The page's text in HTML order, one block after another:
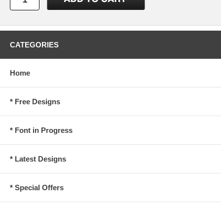
CATEGORIES
Home
* Free Designs
* Font in Progress
* Latest Designs
* Special Offers